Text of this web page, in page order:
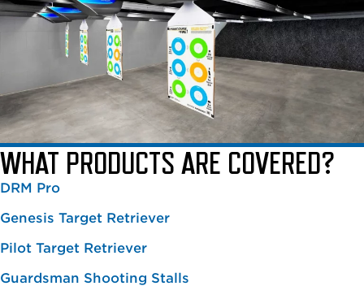
WHAT PRODUCTS ARE COVERED?
DRM Pro
Genesis Target Retriever
Pilot Target Retriever
Guardsman Shooting Stalls